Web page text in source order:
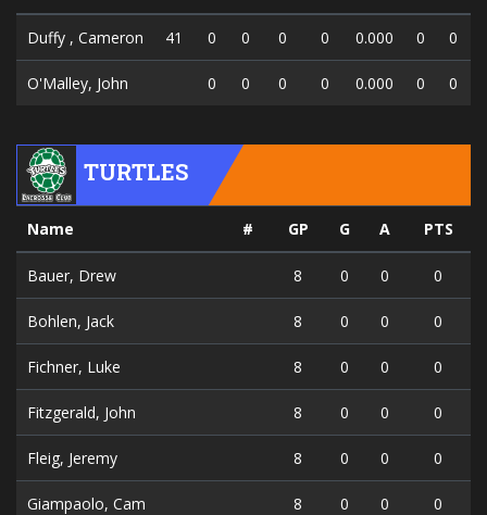
Duffy , Cameron 41 0 0 0 0 0.000 0 0
O'Malley, John 0 0 0 0 0.000 0 0
TURTLES
Name # GP G A PTS
Bauer, Drew 8 0 0 0
Bohlen, Jack 8 0 0 0
Fichner, Luke 8 0 0 0
Fitzgerald, John 8 0 0 0
Fleig, Jeremy 8 0 0 0
Giampaolo, Cam 8 0 0 0